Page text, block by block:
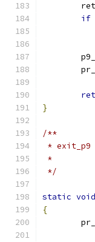
	ret
if
}
/**
* exit_p9
*
*/
static void
{